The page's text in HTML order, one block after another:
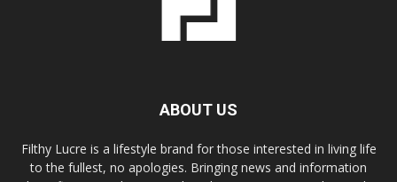
ABOUT US
Filthy Lucre is a lifestyle brand for those interested in living life
to the fullest, no apologies. Bringing news and information